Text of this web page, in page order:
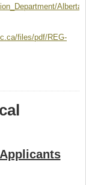
files/pdf/REG-